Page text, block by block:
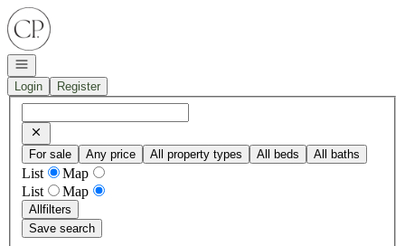
Go to: Homepage
Open navigation
Login
Register
For sale Any price All property types All beds All baths
List
Map
List
Map
Allfilters
Save search